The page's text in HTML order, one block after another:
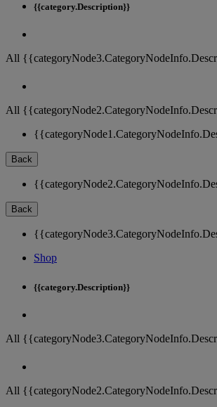
{{category.Description}}
All
All
Back
Back
Shop
{{category.Description}}
All
All